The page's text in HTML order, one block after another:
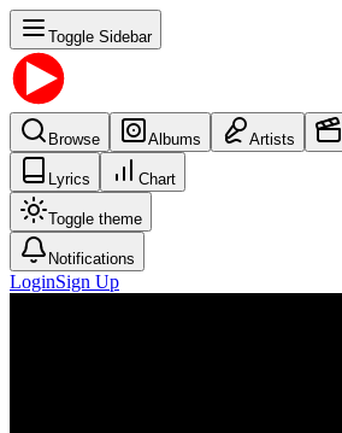
Toggle Sidebar
Browse Albums Artists
Lyrics Chart
Toggle theme
Notifications
LoginSign Up